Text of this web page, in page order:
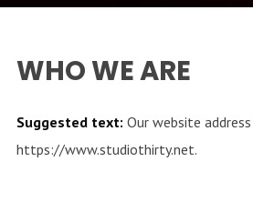
WHO WE ARE
Suggested text: Our website address
https://www.studiothirty.net.